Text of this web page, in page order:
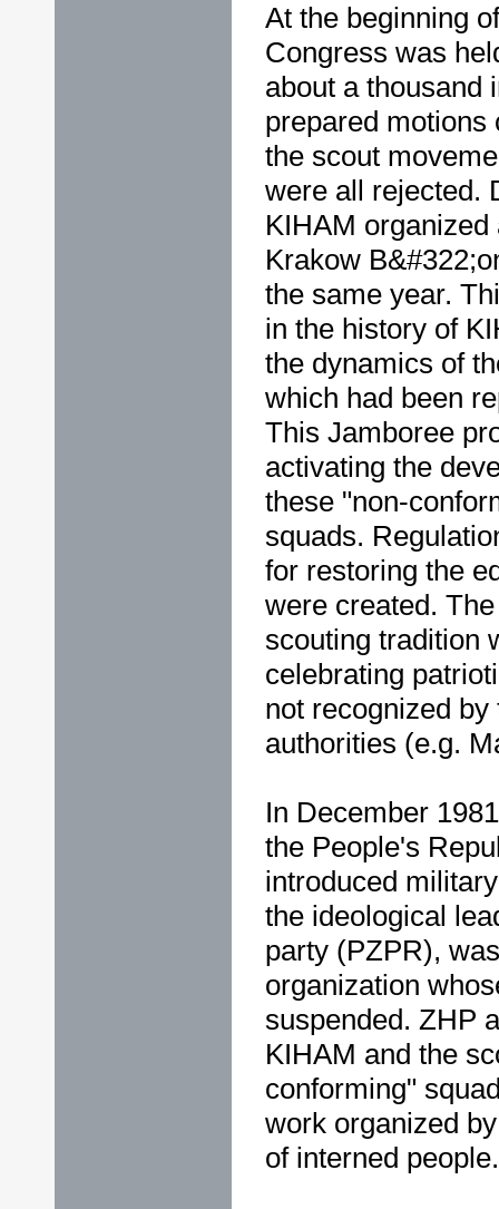
At the beginning
Congress was
about a thousand
prepared motions
the scout
were all rejected.
KIHAM
Krakow
the same year.
in the history of
the dynamics of
which had been
This Jamboree
activating the
these "non-
squads.
for restoring the
were created.
scouting tradition
celebrating
not recognized
authorities (e.g.
In December
the People's
introduced
the ideological
party (PZPR),
organization
suspended. ZHP
KIHAM and the
conforming"
work organized
of interned people.